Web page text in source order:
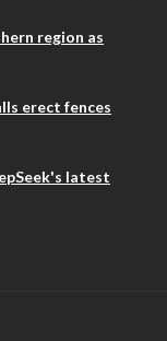
region as
erect fences
latest